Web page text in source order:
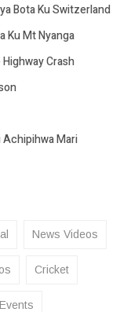
Bota Ku Switzerland
Ku Mt Nyanga
Crash
Mari
News Videos
Cricket
Events